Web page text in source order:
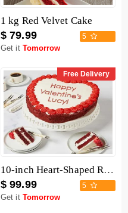
1 kg Red Velvet Cake
$ 79.99 5
Get it Tomorrow
Free Delivery
10-inch Heart-Shaped Red Velvet Cake
$ 99.99 5
Get it Tomorrow